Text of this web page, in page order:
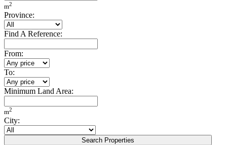
m2
Province:
Find A Reference:
From:
To:
Minimum Land Area:
m2
City:
Search Properties